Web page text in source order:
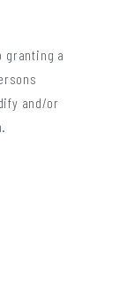
granting a
and/or